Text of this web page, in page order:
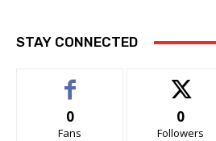
STAY CONNECTED
0
Fans
0
Followers